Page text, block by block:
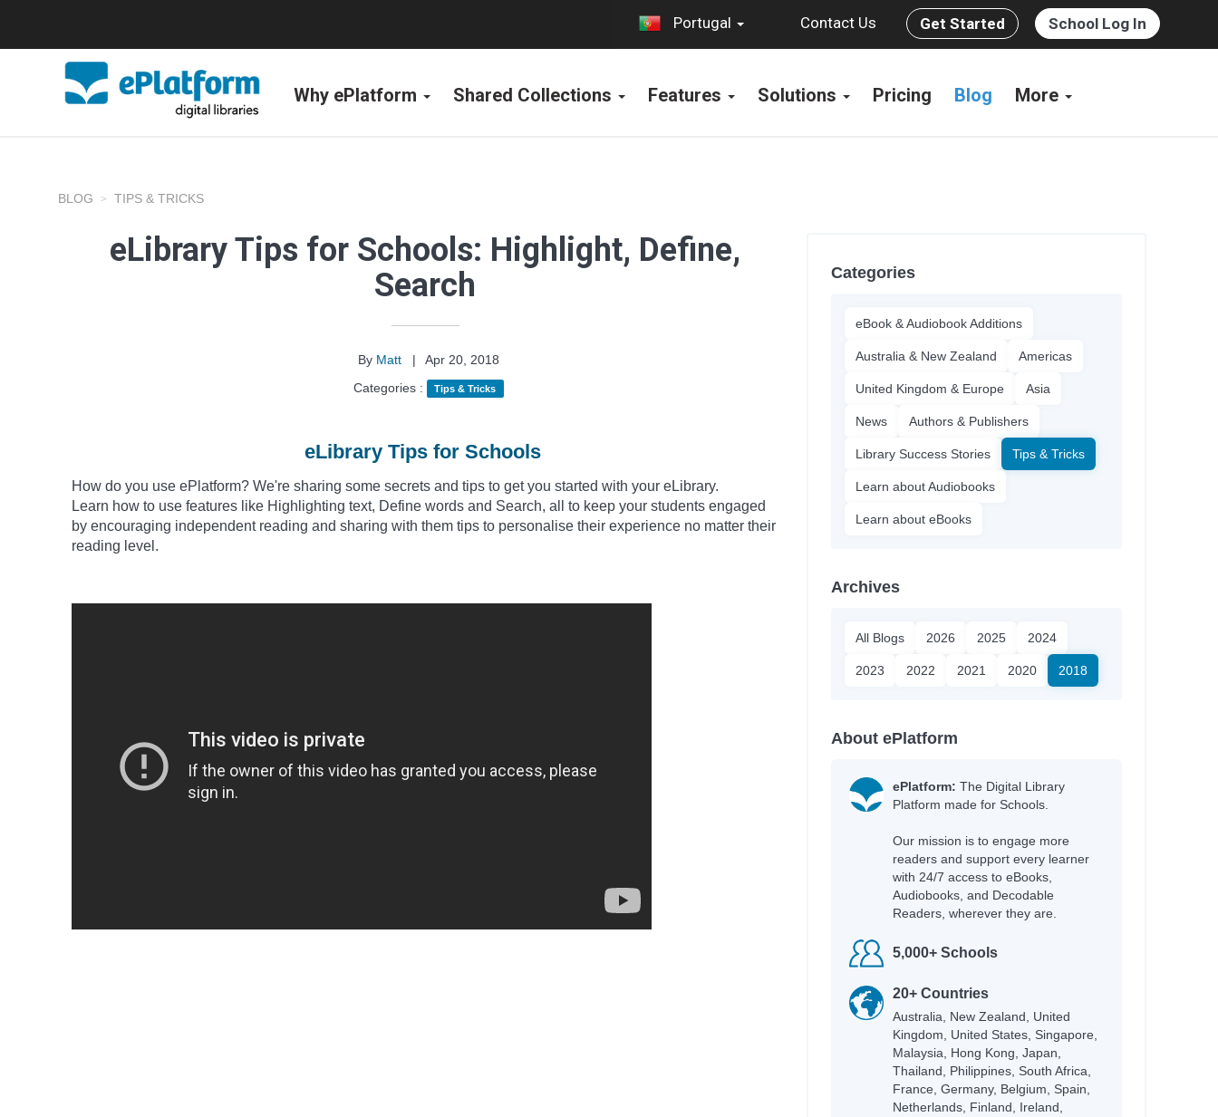
Portugal Contact Us Get Started School Log In
Why ePlatform Shared Collections Features Solutions Pricing Blog More
BLOG TIPS & TRICKS
eLibrary Tips for Schools: Highlight, Define,
Search
By Matt |
Apr 20, 2018
Categories :
Tips & Tricks
eLibrary Tips for Schools
How do you use ePlatform? We're sharing some secrets and tips to get you started with your eLibrary.
Learn how to use features like Highlighting text, Define words and Search, all to keep your students engaged
by encouraging independent reading and sharing with them tips to personalise their experience no matter their
reading level.
Categories
eBook & Audiobook Additions
Australia & New Zealand Americas
United Kingdom & Europe Asia
News Authors & Publishers
Library Success Stories Tips & Tricks
Learn about Audiobooks
Learn about eBooks
Archives
All Blogs 2026 2025 2024
2023 2022 2021 2020 2018
About ePlatform
ePlatform: The Digital Library
Platform made for Schools.
Our mission is to engage more
readers and support every learner
with 24/7 access to eBooks,
Audiobooks, and Decodable
Readers, wherever they are.
5,000+ Schools
20+ Countries
Australia, New Zealand, United
Kingdom, United States, Singapore,
Malaysia, Hong Kong, Japan,
Thailand, Philippines, South Africa,
France, Germany, Belgium, Spain,
Netherlands, Finland, Ireland,